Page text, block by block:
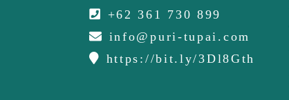
+62 361 730 899
info@puri-tupai.com
https://bit.ly/3Dl8Gth